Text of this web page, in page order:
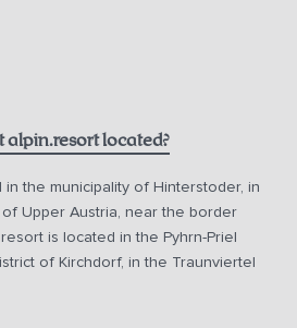
alpin.resort located?
the municipality of Hinterstoder, in
Upper Austria, near the border
is located in the Pyhrn-Priel
of Kirchdorf, in the Traunviertel